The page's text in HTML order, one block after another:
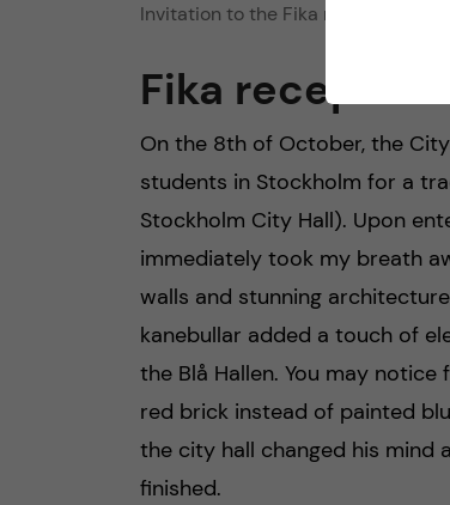
Invitation to the Fika reception at
Fika reception
On the 8th of October, the
students in Stockholm for a
Stockholm City Hall). Upon
immediately took my breath
walls and stunning
kanebullar added a touch of
the Blå Hallen. You may
red brick instead of painted
the city hall changed his mind
finished.